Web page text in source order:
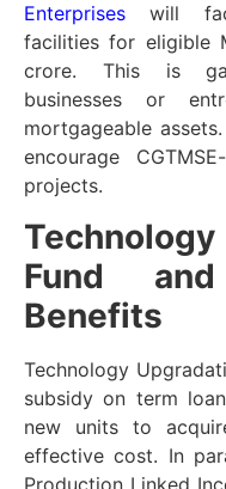
Enterpriseswill
facilities for eligible
crore. This is
businesses or
mortgageable
encourage
projects.
Fund
Benefits
Technology
subsidy on term
new units to
effective cost. In
Production Linked